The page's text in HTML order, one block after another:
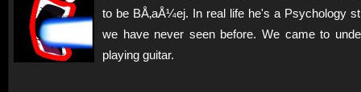
to be BÅ‚aÅ¼ej. In real life he's a Psychology
we have never seen before. We came to
playing guitar.